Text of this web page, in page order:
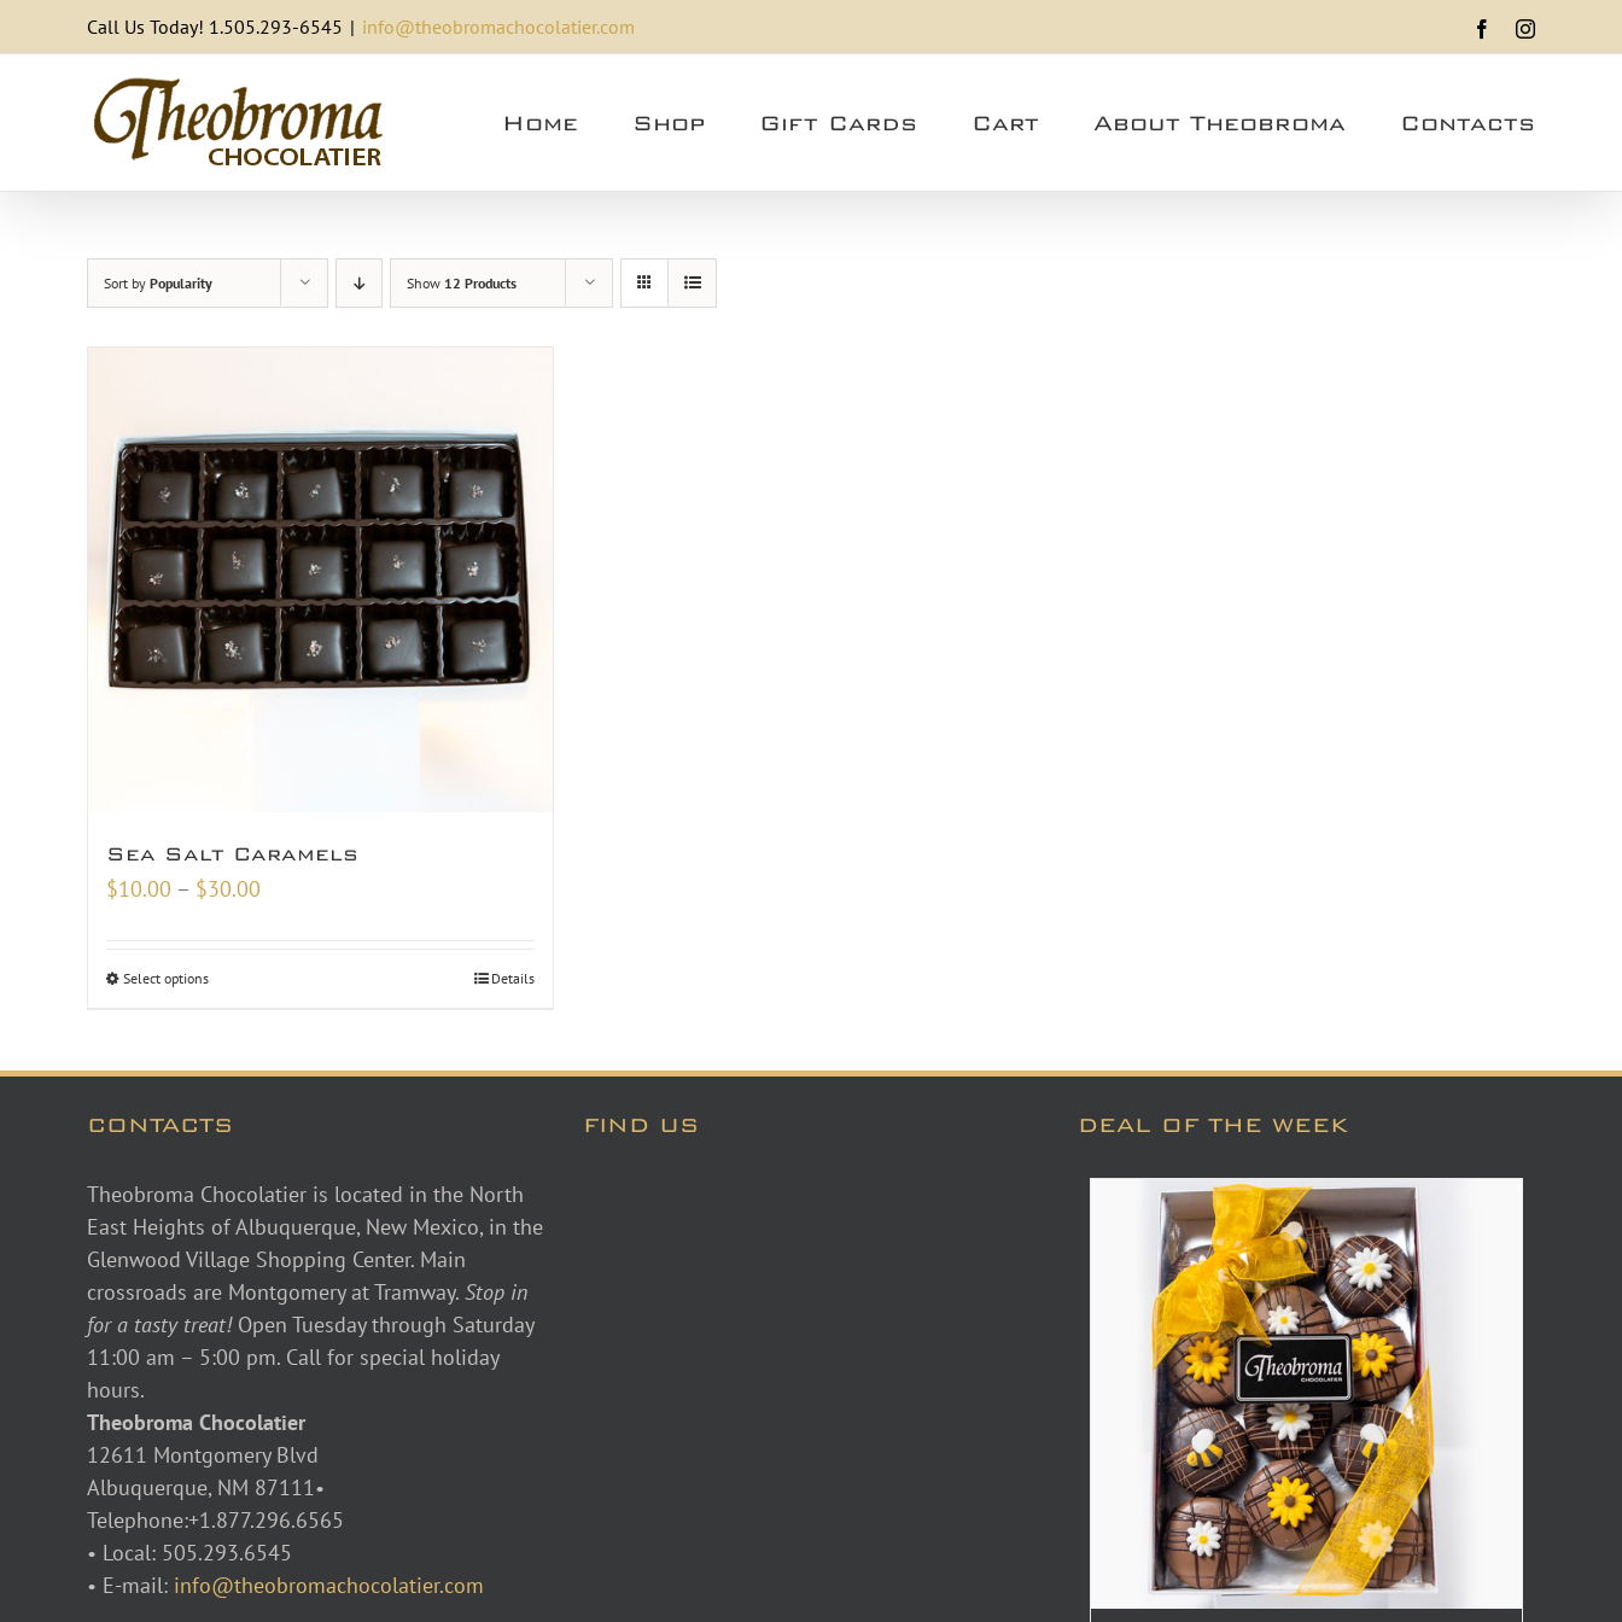
to
Call Us Today! 1.505.293-6545 | info@theobromachocolatier.com FacebookInstagram
Home Shop Gift Cards Cart About Theobroma Contacts
Sort by Popularity Show 12 Products
Sea Salt Caramels
$10.00 – $30.00
Select options Details
CONTACTS
Theobroma Chocolatier is located in the North
East Heights of Albuquerque, New Mexico, in the
Glenwood Village Shopping Center. Main
crossroads are Montgomery at Tramway. Stop in
for a tasty treat! Open Tuesday through Saturday
11:00 am – 5:00 pm. Call for special holiday
hours.
Theobroma Chocolatier
12611 Montgomery Blvd
Albuquerque, NM 87111•
Telephone:+1.877.296.6565
• Local: 505.293.6545
• E-mail: info@theobromachocolatier.com
FIND US DEAL OF THE WEEK